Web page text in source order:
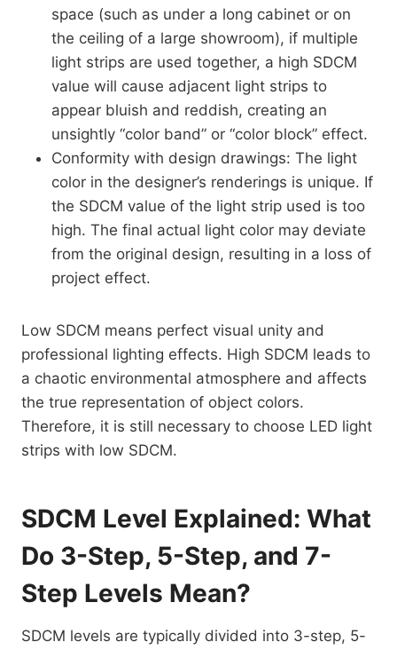
space (such as under a long cabinet or on
the ceiling of a large showroom), if multiple
light strips are used together, a high SDCM
value will cause adjacent light strips to
appear bluish and reddish, creating an
unsightly “color band” or “color block” effect.
Conformity with design drawings: The light
color in the designer’s renderings is unique. If
the SDCM value of the light strip used is too
high. The final actual light color may deviate
from the original design, resulting in a loss of
project effect.
Low SDCM means perfect visual unity and
professional lighting effects. High SDCM leads to
a chaotic environmental atmosphere and affects
the true representation of object colors.
Therefore, it is still necessary to choose LED light
strips with low SDCM.
SDCM Level Explained: What
Do 3-Step, 5-Step, and 7-
Step Levels Mean?
SDCM levels are typically divided into 3-step, 5-